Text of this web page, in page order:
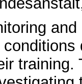
and